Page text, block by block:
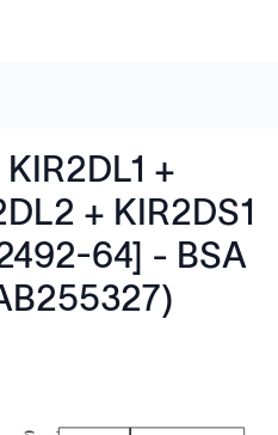
+
+ KIR2DS1
64] - BSA